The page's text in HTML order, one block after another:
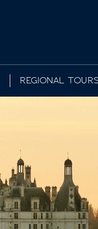
REGIONAL